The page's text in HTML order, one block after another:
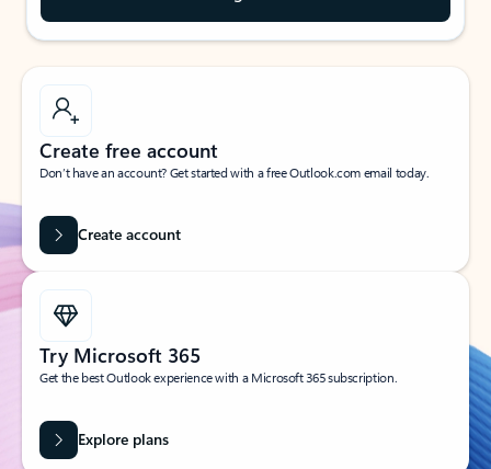
Create free account
Don’t have an account? Get started with a free Outlook.com email today.
Create account
Try Microsoft 365
Get the best Outlook experience with a Microsoft 365 subscription.
Explore plans